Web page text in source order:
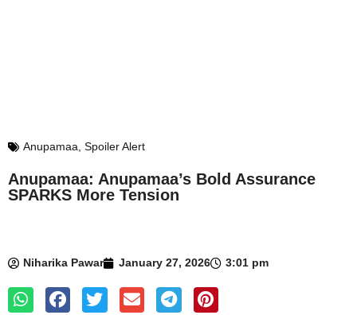
Anupamaa Spoiler Alert
Anupamaa: Anupamaa’s Bold Assurance
SPARKS More Tension
Niharika Pawar January 27, 2026 3:01 pm